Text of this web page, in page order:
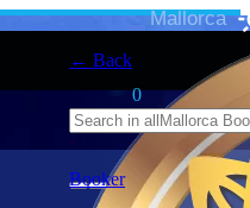
← Back
Mallorca
0
Booker